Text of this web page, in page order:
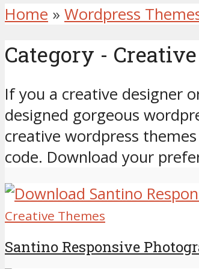
Home » Wordpress
Category -
If you a creative designer
designed gorgeous
creative wordpress
code. Download your
Creative Themes
Santino Responsive